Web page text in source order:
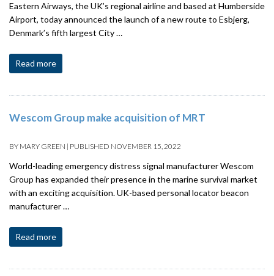
Eastern Airways, the UK’s regional airline and based at Humberside
Airport, today announced the launch of a new route to Esbjerg,
Denmark’s fifth largest City …
Read more
Wescom Group make acquisition of MRT
BY MARY GREEN | PUBLISHED NOVEMBER 15, 2022
World-leading emergency distress signal manufacturer Wescom
Group has expanded their presence in the marine survival market
with an exciting acquisition. UK-based personal locator beacon
manufacturer …
Read more